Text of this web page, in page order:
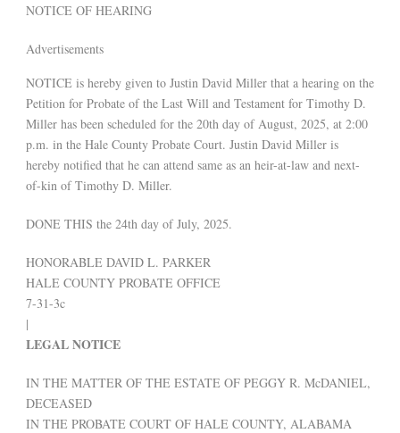
NOTICE OF HEARING
Advertisements
NOTICE is hereby given to Justin David Miller that a hearing on the
Petition for Probate of the Last Will and Testament for Timothy D.
Miller has been scheduled for the 20th day of August, 2025, at 2:00
p.m. in the Hale County Probate Court. Justin David Miller is
hereby notified that he can attend same as an heir-at-law and next-
of-kin of Timothy D. Miller.
DONE THIS the 24th day of July, 2025.
HONORABLE DAVID L. PARKER
HALE COUNTY PROBATE OFFICE
7-31-3c
|
LEGAL NOTICE
IN THE MATTER OF THE ESTATE OF PEGGY R. McDANIEL,
DECEASED
IN THE PROBATE COURT OF HALE COUNTY, ALABAMA